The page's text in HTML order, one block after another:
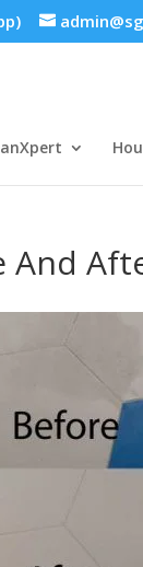
And